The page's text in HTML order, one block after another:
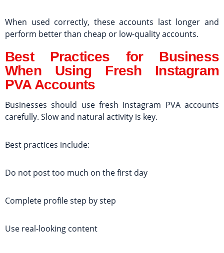
When used correctly, these accounts last longer and
perform better than cheap or low-quality accounts.
Best Practices for Business
When Using Fresh Instagram
PVA Accounts
Businesses should use fresh Instagram PVA accounts
carefully. Slow and natural activity is key.
Best practices include:
Do not post too much on the first day
Complete profile step by step
Use real-looking content